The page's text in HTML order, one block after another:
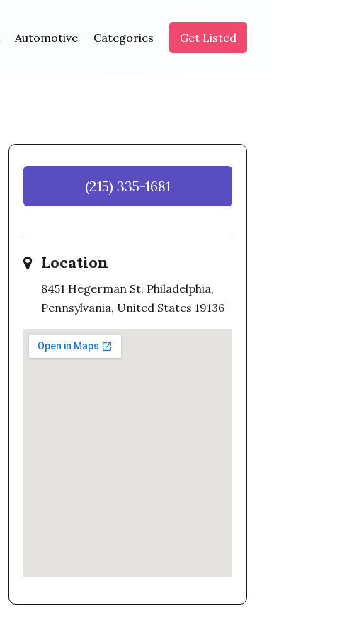
Automotive Categories Get Listed
(215) 335-1681
Location
8451 Hegerman St, Philadelphia,
Pennsylvania, United States 19136